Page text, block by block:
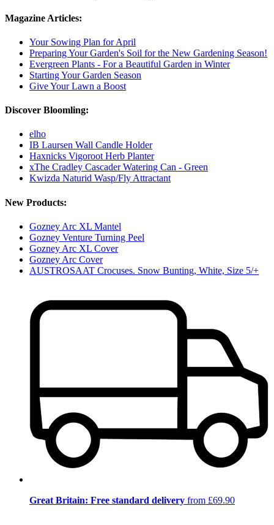
Magazine Articles:
Your Sowing Plan for April
Preparing Your Garden's Soil for the New Gardening Season!
Evergreen Plants - For a Beautiful Garden in Winter
Starting Your Garden Season
Give Your Lawn a Boost
Discover Bloomling:
elho
IB Laursen Wall Candle Holder
Haxnicks Vigoroot Herb Planter
xThe Cradley Cascader Watering Can - Green
Kwizda Naturid Wasp/Fly Attractant
New Products:
Gozney Arc XL Mantel
Gozney Venture Turning Peel
Gozney Arc XL Cover
Gozney Arc Cover
AUSTROSAAT Crocuses. Snow Bunting, White, Size 5/+
Great Britain: Free standard delivery from £69.90